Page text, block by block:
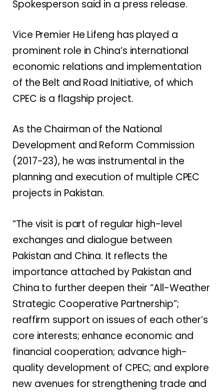
Spokesperson said in a press release.
Vice Premier He Lifeng has played a
prominent role in China’s international
economic relations and implementation
of the Belt and Road Initiative, of which
CPEC is a flagship project.
As the Chairman of the National
Development and Reform Commission
(2017-23), he was instrumental in the
planning and execution of multiple CPEC
projects in Pakistan.
“The visit is part of regular high-level
exchanges and dialogue between
Pakistan and China. It reflects the
importance attached by Pakistan and
China to further deepen their “All-Weather
Strategic Cooperative Partnership”;
reaffirm support on issues of each other’s
core interests; enhance economic and
financial cooperation; advance high-
quality development of CPEC; and explore
new avenues for strengthening trade and